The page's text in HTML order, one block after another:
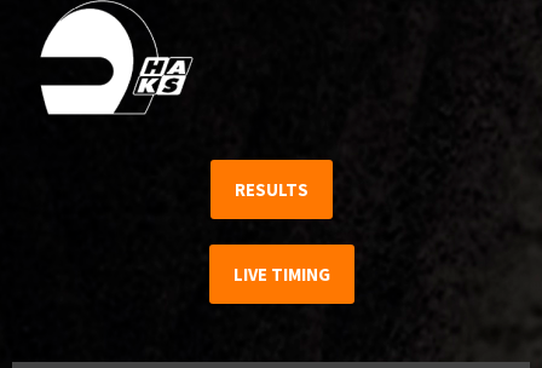
RESULTS
LIVE TIMING